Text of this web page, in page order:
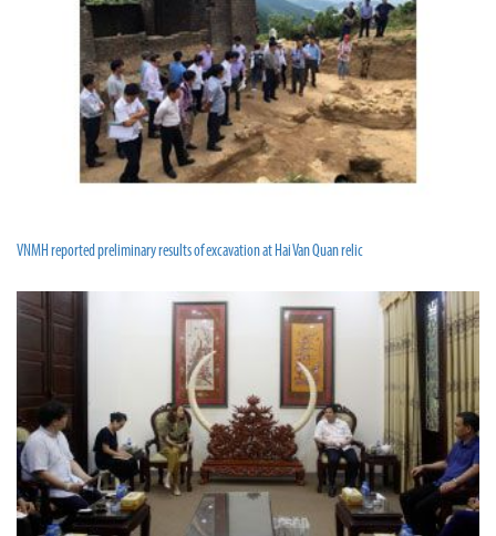
VNMH reported preliminary results of excavation at Hai Van Quan relic